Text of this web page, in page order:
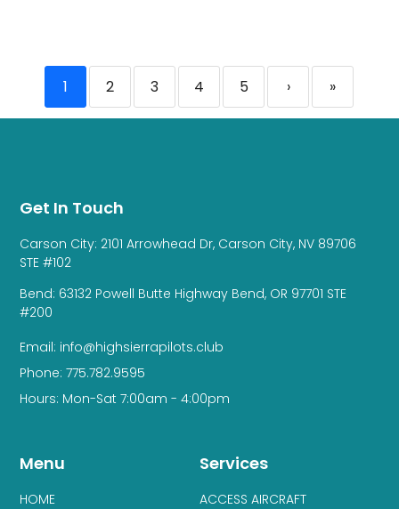
1 2 3 4 5 › »
Services
ACCESS AIRCRAFT
Menu
HOME
Get In Touch
Carson City: 2101 Arrowhead Dr, Carson City, NV 89706
STE #102
Bend: 63132 Powell Butte Highway Bend, OR 97701 STE
#200
Email: info@highsierrapilots.club
Phone: 775.782.9595
Hours: Mon-Sat 7:00am - 4:00pm